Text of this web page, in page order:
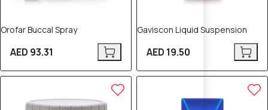
Orofar Buccal Spray
AED 93.31
Gaviscon Liquid Suspension
AED 19.50